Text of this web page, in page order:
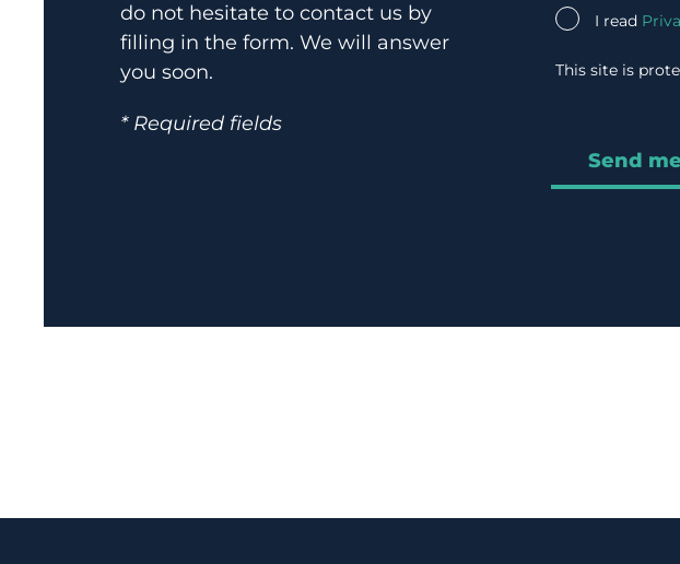
do not hesitate to contact us by
filling in the form. We will answer
you soon.
* Required fields
I read
This site is